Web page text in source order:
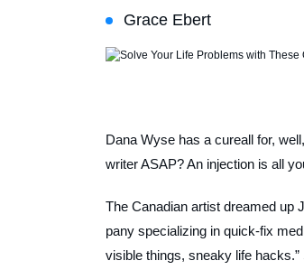
Grace Ebert
Dana Wyse has a cureall for,
writer ASAP? An injection is all
The Canadian artist dreamed up
pany specializing in quick-fix
visible things, sneaky life